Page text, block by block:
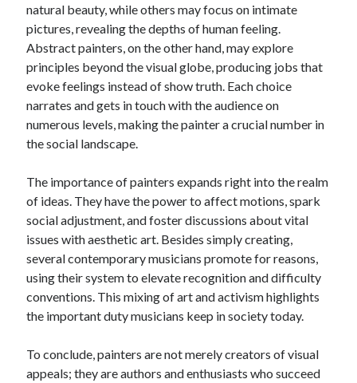
natural beauty, while others may focus on intimate
pictures, revealing the depths of human feeling.
Abstract painters, on the other hand, may explore
principles beyond the visual globe, producing jobs that
evoke feelings instead of show truth. Each choice
narrates and gets in touch with the audience on
numerous levels, making the painter a crucial number in
the social landscape.
The importance of painters expands right into the realm
of ideas. They have the power to affect motions, spark
social adjustment, and foster discussions about vital
issues with aesthetic art. Besides simply creating,
several contemporary musicians promote for reasons,
using their system to elevate recognition and difficulty
conventions. This mixing of art and activism highlights
the important duty musicians keep in society today.
To conclude, painters are not merely creators of visual
appeals; they are authors and enthusiasts who succeed